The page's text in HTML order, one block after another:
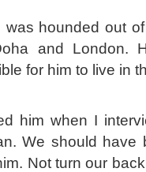
was hounded out
and London.
for him to live in
him when I
We should have
Not turn our